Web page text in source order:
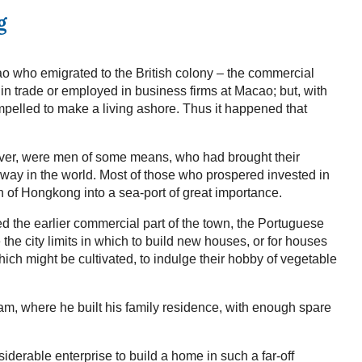
who emigrated to the British colony – the commercial
trade or employed in business firms at Macao; but, with
to make a living ashore. Thus it happened that
were men of some means, who had brought their
in the world. Most of those who prospered invested in
Hongkong into a sea-port of great importance.
the earlier commercial part of the town, the Portuguese
city limits in which to build new houses, or for houses
might be cultivated, to indulge their hobby of vegetable
where he built his family residence, with enough spare
enterprise to build a home in such a far-off